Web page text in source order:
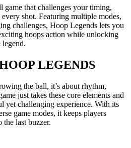
game that challenges your timing,
shot. Featuring multiple modes,
challenges, Hoop Legends lets you
hoops action while unlocking
legend.
LEGENDS
the ball, it’s about rhythm,
just takes these core elements and
yet challenging experience. With its
game modes, it keeps players
last buzzer.